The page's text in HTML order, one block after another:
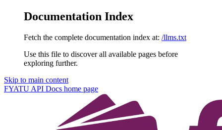
Documentation Index
Fetch the complete documentation index at: /llms.txt
Use this file to discover all available pages before
exploring further.
Skip to main content
FYATU API Docs home page